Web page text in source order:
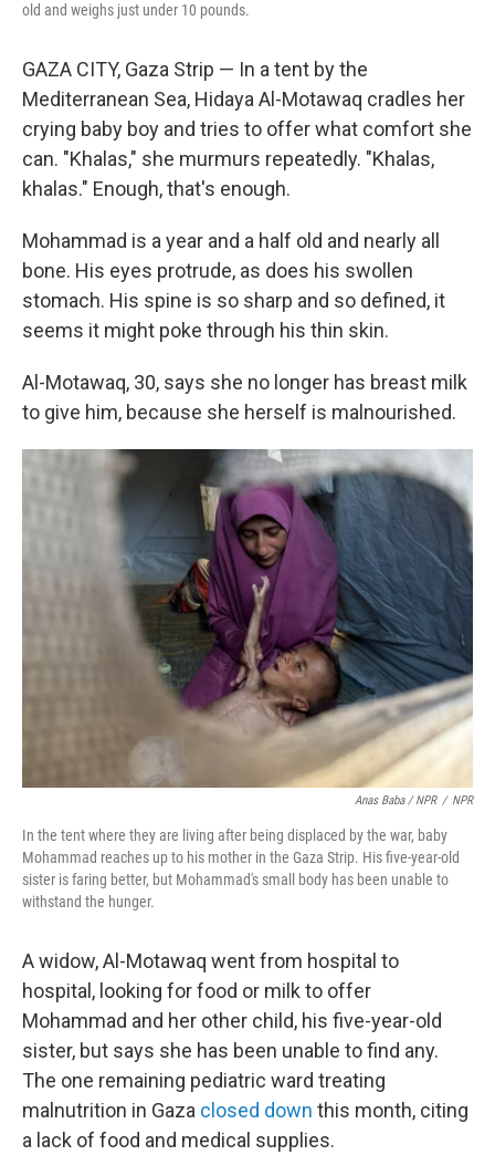
old and weighs just under 10 pounds.
GAZA CITY, Gaza Strip — In a tent by the
Mediterranean Sea, Hidaya Al-Motawaq cradles her
crying baby boy and tries to offer what comfort she
can. "Khalas," she murmurs repeatedly. "Khalas,
khalas." Enough, that's enough.
Mohammad is a year and a half old and nearly all
bone. His eyes protrude, as does his swollen
stomach. His spine is so sharp and so defined, it
seems it might poke through his thin skin.
Al-Motawaq, 30, says she no longer has breast milk
to give him, because she herself is malnourished.
Anas Baba / NPR / NPR
In the tent where they are living after being displaced by the war, baby
Mohammad reaches up to his mother in the Gaza Strip. His five-year-old
sister is faring better, but Mohammad's small body has been unable to
withstand the hunger.
A widow, Al-Motawaq went from hospital to
hospital, looking for food or milk to offer
Mohammad and her other child, his five-year-old
sister, but says she has been unable to find any.
The one remaining pediatric ward treating
malnutrition in Gaza closed down this month, citing
a lack of food and medical supplies.